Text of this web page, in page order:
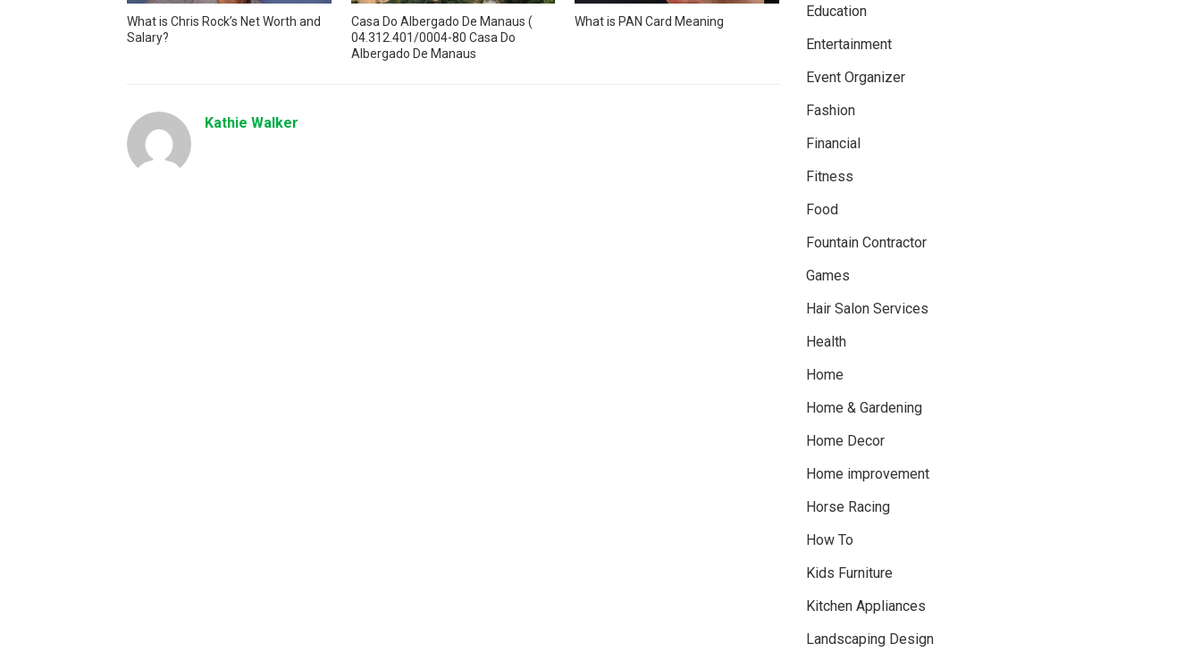
What is Chris Rock’s Net Worth and
Salary?
Casa Do Albergado De Manaus (
04.312.401/0004-80 Casa Do
Albergado De Manaus
What is PAN Card Meaning
Kathie Walker
Education
Entertainment
Event Organizer
Fashion
Financial
Fitness
Food
Fountain Contractor
Games
Hair Salon Services
Health
Home
Home & Gardening
Home Decor
Home improvement
Horse Racing
How To
Kids Furniture
Kitchen Appliances
Landscaping Design